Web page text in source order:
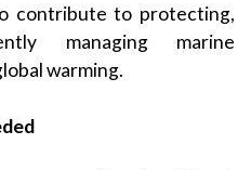
contribute to protecting,
managing marine
warming.